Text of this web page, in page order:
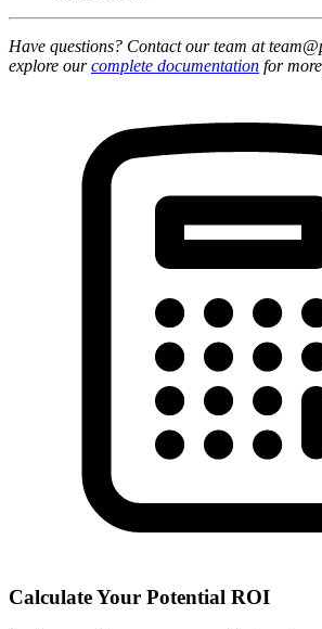
Have questions? Contact our team at
explore ourcomplete documentation for
Calculate Your Potential ROI